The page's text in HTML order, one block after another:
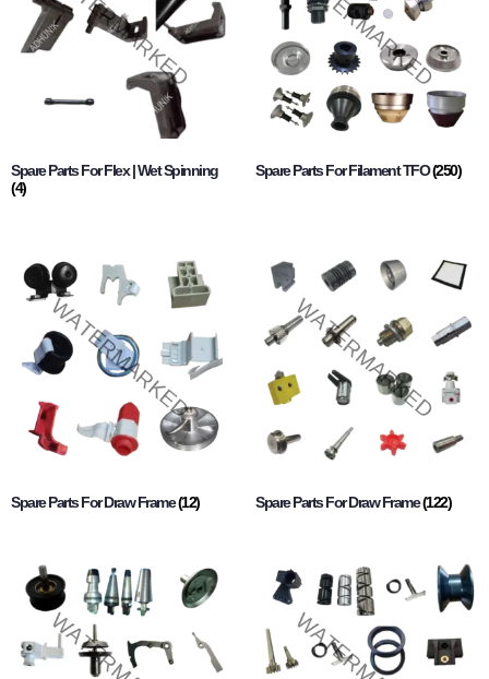
Spare Parts For Flex | Wet Spinning
(4)
Spare Parts For Filament TFO(250)
Spare Parts For Draw Frame(12) Spare Parts For Draw Frame(122)